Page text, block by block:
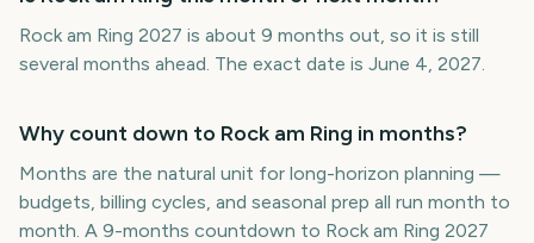
Rock am Ring 2027 is about 9 months out, so it is still
several months ahead. The exact date is June 4, 2027.
Why count down to Rock am Ring in months?
Months are the natural unit for long-horizon planning —
budgets, billing cycles, and seasonal prep all run month to
month. A 9-months countdown to Rock am Ring 2027